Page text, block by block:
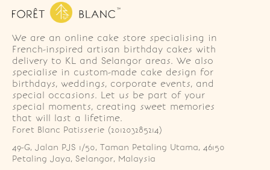
We are an online cake store specialising in
French-inspired artisan birthday cakes with
delivery to KL and Selangor areas. We also
specialise in custom-made cake design for
birthdays, weddings, corporate events, and
special occasions. Let us be part of your
special moments, creating sweet memories
that will last a lifetime.
Foret Blanc Patisserie (201203285214)
49-G, Jalan PJS 1/50, Taman Petaling Utama, 46150
Petaling Jaya, Selangor, Malaysia